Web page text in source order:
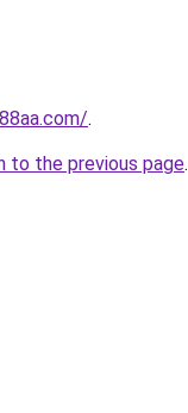
.
to the previous page.